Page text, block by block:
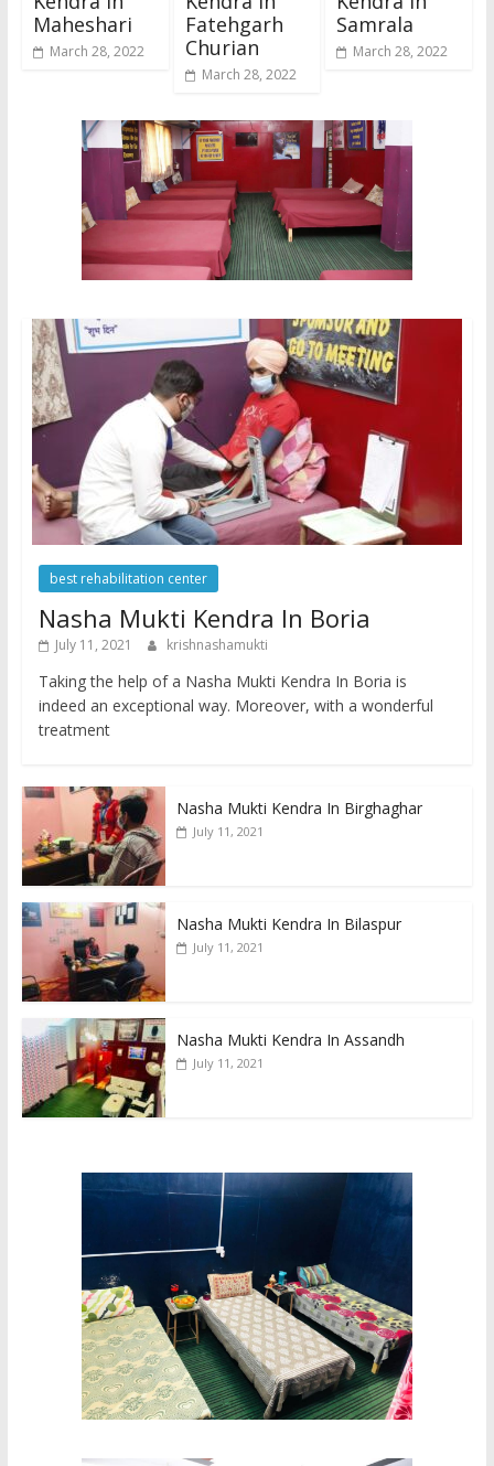
Maheshari
March 28, 2022
Fatehgarh
Churian
March 28, 2022
Samrala
March 28, 2022
best rehabilitation center
Nasha Mukti Kendra In Boria
July 11, 2021 krishnashamukti
Taking the help of a Nasha Mukti Kendra In Boria is
indeed an exceptional way. Moreover, with a wonderful
treatment
Nasha Mukti Kendra In Birghaghar
July 11, 2021
Nasha Mukti Kendra In Bilaspur
July 11, 2021
Nasha Mukti Kendra In Assandh
July 11, 2021